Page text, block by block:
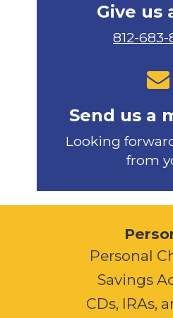
Give us
812-
Send us a
Looking
from
Personal
Savings
CDs, IRAs,